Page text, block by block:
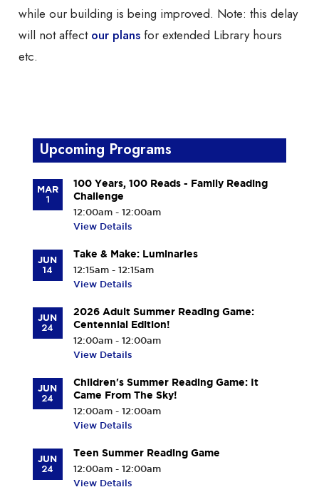
while our building is being improved. Note: this delay
will not affect our plans for extended Library hours
etc.
Upcoming Programs
MAR
1
100 Years, 100 Reads - Family Reading
Challenge
12:00am - 12:00am
View Details
JUN
14
Take & Make: Luminaries
12:15am - 12:15am
View Details
JUN
24
2026 Adult Summer Reading Game:
Centennial Edition!
12:00am - 12:00am
View Details
JUN
24
Children's Summer Reading Game: It
Came From The Sky!
12:00am - 12:00am
View Details
JUN
24
Teen Summer Reading Game
12:00am - 12:00am
View Details